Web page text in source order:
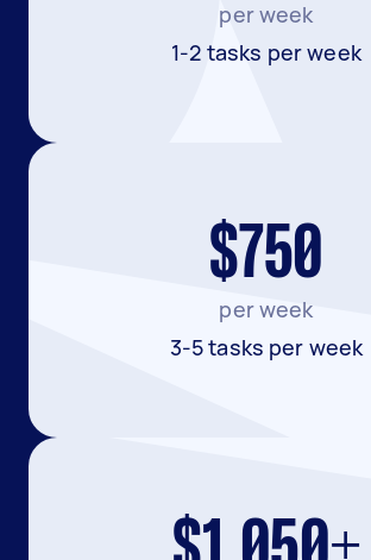
per week
1-2 tasks per week
$750
per week
3-5 tasks per week